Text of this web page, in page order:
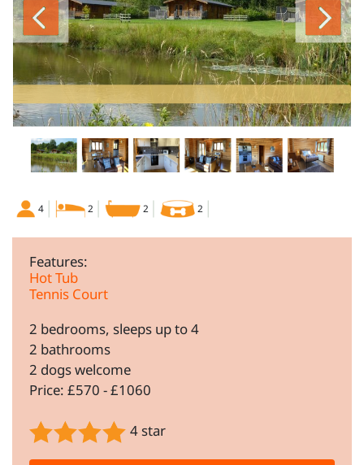
4 2 2 2
Features:
Hot Tub
Tennis Court
2 bedrooms, sleeps up to 4
2 bathrooms
2 dogs welcome
Price: £570 - £1060
4 star